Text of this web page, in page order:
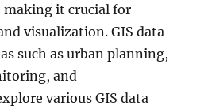
making it crucial for
visualization. GIS data
such as urban planning,
and
various GIS data